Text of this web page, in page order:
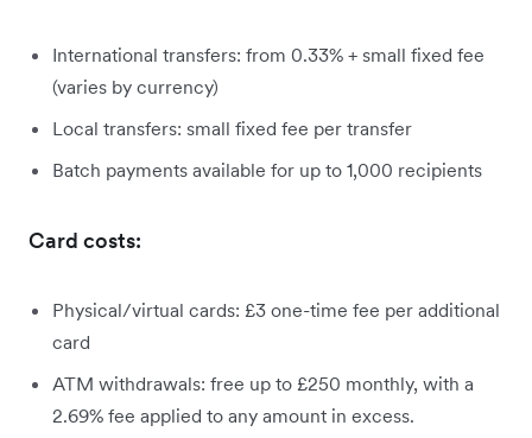
International transfers: from 0.33% + small fixed fee
(varies by currency)
Local transfers: small fixed fee per transfer
Batch payments available for up to 1,000 recipients
Card costs:
Physical/virtual cards: £3 one-time fee per additional
card
ATM withdrawals: free up to £250 monthly, with a
2.69% fee applied to any amount in excess.